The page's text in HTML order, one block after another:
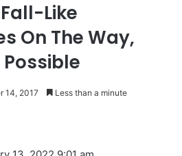
Like
On The Way,
14, 2017 Less than a minute